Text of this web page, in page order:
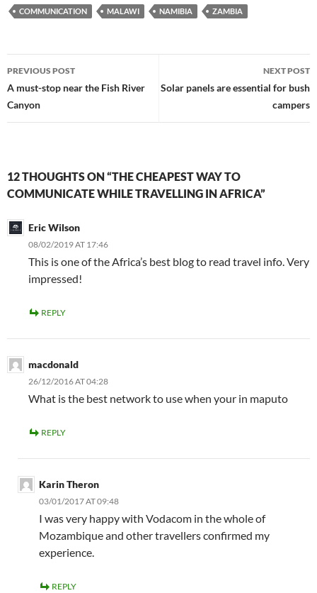
COMMUNICATION MALAWI NAMIBIA ZAMBIA
navigation
PREVIOUS POST
A must-stop near the Fish River
Canyon
NEXT POST
Solar panels are essential for bush
campers
12 THOUGHTS ON “THE CHEAPEST WAY TO
COMMUNICATE WHILE TRAVELLING IN AFRICA”
Eric Wilson
08/02/2019 AT 17:46
This is one of the Africa’s best blog to read travel info. Very
impressed!
REPLY
macdonald
26/12/2016 AT 04:28
What is the best network to use when your in maputo
REPLY
Karin Theron
03/01/2017 AT 09:48
I was very happy with Vodacom in the whole of
Mozambique and other travellers confirmed my
experience.
REPLY